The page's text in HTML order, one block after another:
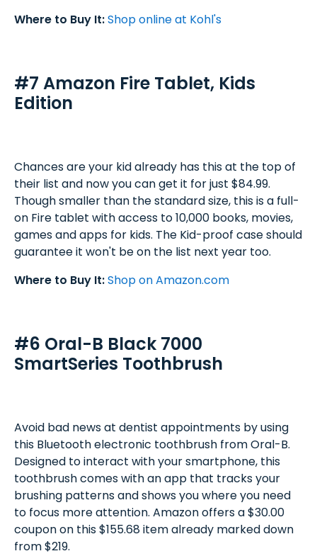
Where to Buy It:Shop online at Kohl's
#7 Amazon Fire Tablet, Kids
Edition
Chances are your kid already has this at the top of
their list and now you can get it for just $84.99.
Though smaller than the standard size, this is a full-
on Fire tablet with access to 10,000 books, movies,
games and apps for kids. The Kid-proof case should
guarantee it won't be on the list next year too.
Where to Buy It:Shop on Amazon.com
#6 Oral-B Black 7000
SmartSeries Toothbrush
Avoid bad news at dentist appointments by using
this Bluetooth electronic toothbrush from Oral-B.
Designed to interact with your smartphone, this
toothbrush comes with an app that tracks your
brushing patterns and shows you where you need
to focus more attention. Amazon offers a $30.00
coupon on this $155.68 item already marked down
from $219.